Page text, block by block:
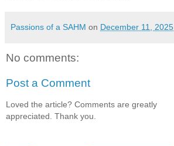
Passions of a SAHM on December 11, 2025
No comments:
Post a Comment
Loved the article? Comments are greatly
appreciated. Thank you.